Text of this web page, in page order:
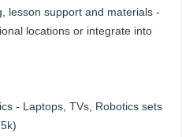
lesson support and materials -
locations or integrate into
- Laptops, TVs, Robotics sets